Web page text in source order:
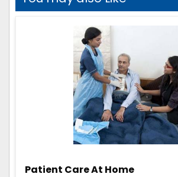
Patient Care At Home